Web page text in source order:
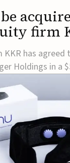
firm
has agreed
Holdings in a
the company
will
expected to
and